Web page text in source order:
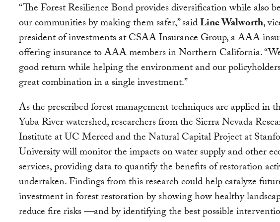
“The Forest Resilience Bond provides diversification while also
our communities by making them safer,” saidLinc Walworth,
president of investments at CSAA Insurance Group, a AAA
offering insurance to AAA members in Northern California.
good return while helping the environment and our
great combination in a single investment.”
As the prescribed forest management techniques are applied in
Yuba River watershed, researchers from the Sierra Nevada
Institute at UC Merced and the Natural Capital Project at
University will monitor the impacts on water supply and other
services, providing data to quantify the benefits of restoration
undertaken. Findings from this research could help catalyze
investment in forest restoration by showing how healthy
reduce fire risks —and by identifying the best possible